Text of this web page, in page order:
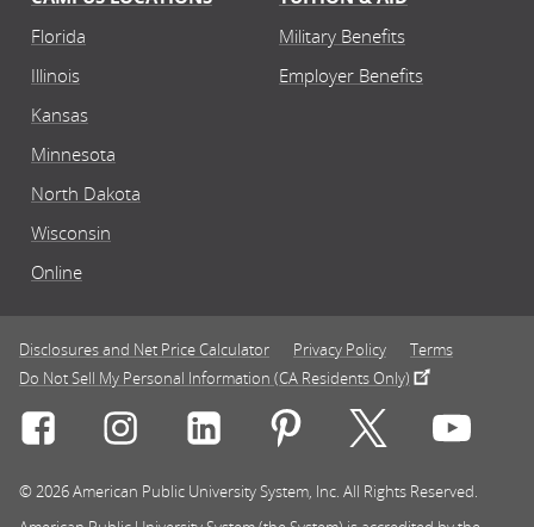
Florida
Illinois
Kansas
Minnesota
North Dakota
Wisconsin
Online
Military Benefits
Employer Benefits
Disclosures and Net Price Calculator Privacy Policy
Terms
Do Not Sell My Personal Information (CA Residents Only)
Connect with Rasmussen University on icon-social-
Connect with Rasmussen University on
Connect with Rasmussen
Connect withConnect with
© 2026 American Public University System, Inc. All Rights Reserved.